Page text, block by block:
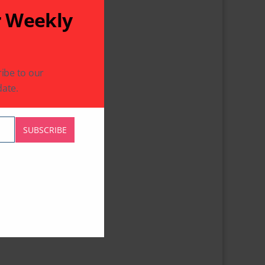
Weekly
to our
SUBSCRIBE